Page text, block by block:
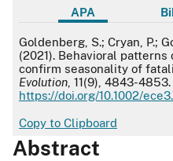
APA
APA
Goldenberg, S.; Cryan, P.;
(2021). Behavioral
confirm seasonality of
Evolution , 11(9), 4843-4853.
https://doi.org/10.1002/
Copy to Clipboard
Abstract